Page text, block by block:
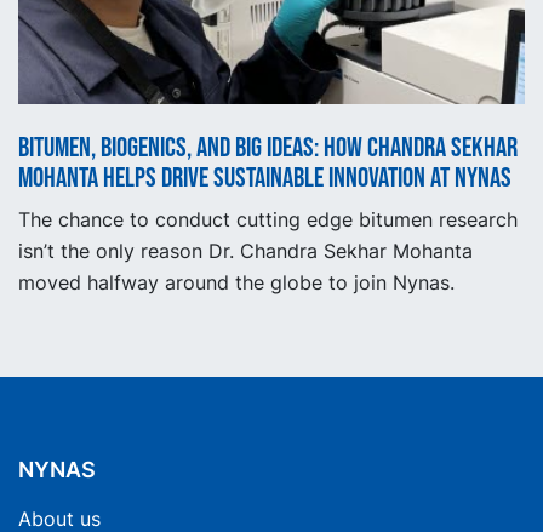
Bitumen, Biogenics, and Big Ideas: How Chandra Sekhar
Mohanta Helps Drive Sustainable Innovation at Nynas
The chance to conduct cutting edge bitumen research
isn’t the only reason Dr. Chandra Sekhar Mohanta
moved halfway around the globe to join Nynas.
NYNAS
About us